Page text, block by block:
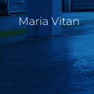
Maria Vitan